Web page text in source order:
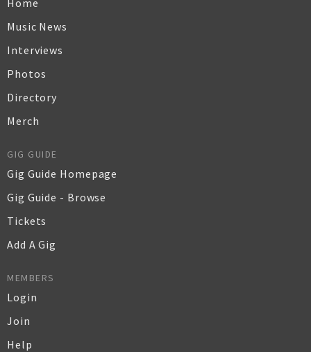
Home
Music News
Interviews
Photos
Directory
Merch
GIG GUIDE
Gig Guide Homepage
Gig Guide - Browse
Tickets
Add A Gig
MEMBERS
Login
Join
Help